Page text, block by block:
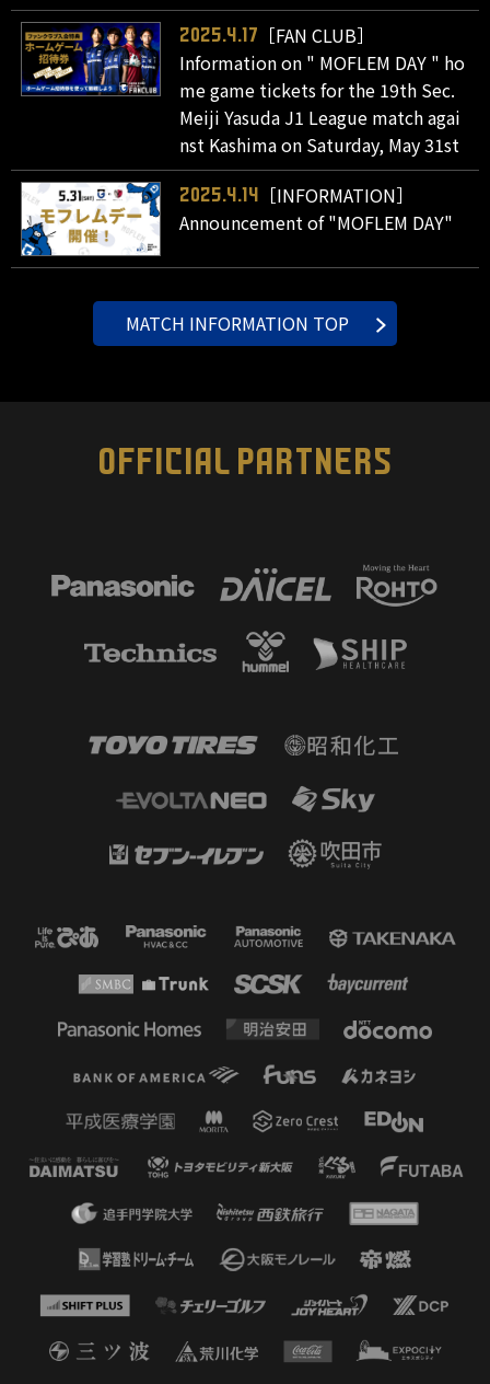
2025.4.17
［FAN CLUB］
Information on " MOFLEM DAY " ho
me game tickets for the 19th Sec.
Meiji Yasuda J1 League match agai
nst Kashima on Saturday, May 31st
2025.4.14
［INFORMATION］
Announcement of "MOFLEM DAY"
MATCH INFORMATION TOP
OFFICIAL PARTNERS